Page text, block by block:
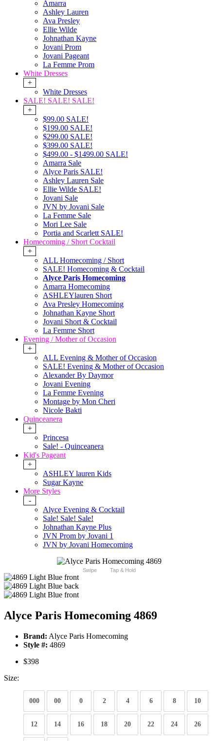
Amarra
Ashley Lauren
Ava Presley
Ellie Wilde
Johnathan Kayne
Jovani Prom
Jovani Pageant
La Femme Prom
White Dresses
+
White Dresses
SALE! SALE! SALE!
+
$99.00 SALE!
$199.00 SALE!
$299.00 SALE!
$399.00 SALE!
$499.00 - $1499.00 SALE!
Amarra Sale
Alyce Paris SALE!
Ashley Lauren Sale
Ellie Wilde SALE!
Jovani Sale
JVN by Jovani Sale
La Femme Sale
Mori Lee Sale
Portia and Scarlett SALE!
Homecoming / Short Cocktail
+
ALL Homecoming / Short
SALE! Homecoming & Cocktail
Alyce Paris Homecoming
Amarra Homecoming
ASHLEYlauren Short
Ava Presley Homecoming
Johnathan Kayne Short
Jovani Short & Cocktail
La Femme Short
Evening / Mother of Occasion
+
ALL Evening & Mother of Occasion
SALE! Evening & Mother of Occasion
Alexander By Daymor
Jovani Evening
La Femme Evening
Montage by Mon Cheri
Nicole Bakti
Quinceanera
+
Princesa
Sale! - Quinceanera
Kid's Pageant
+
ASHLEY lauren Kids
Sugar Kayne
More Styles
-
Alyce Evening & Cocktail
Sale! Sale! Sale!
Johnathan Kayne Plus
JVN Prom by Jovani 1
JVN by Jovani Homecoming
Swipe Tap & Hold
Alyce Paris Homecoming 4869
Brand: Alyce Paris Homecoming
Style #: 4869
$398
Size:
000 00 0 2 4 6 8 10
12 14 16 18 20 22 24 26